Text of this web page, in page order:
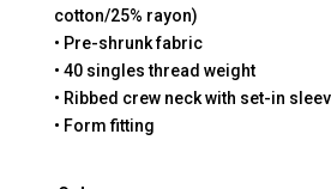
cotton/25% rayon)
• Pre-shrunk fabric
• 40 singles thread weight
• Ribbed crew neck with set-in
• Form fitting